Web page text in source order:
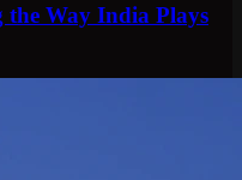
the Way India Plays